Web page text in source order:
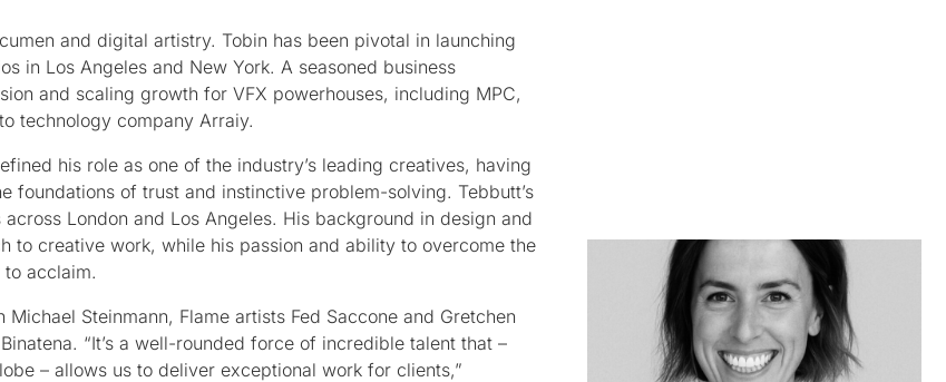
and digital artistry. Tobin has been pivotal in launching
in Los Angeles and New York. A seasoned business
and scaling growth for VFX powerhouses, including MPC,
technology company Arraiy.
his role as one of the industry’s leading creatives, having
foundations of trust and instinctive problem-solving. Tebbutt’s
London and Los Angeles. His background in design and
to creative work, while his passion and ability to overcome the
acclaim.
Steinmann, Flame artists Fed Saccone and Gretchen
“It’s a well-rounded force of incredible talent that –
– allows us to deliver exceptional work for clients,”